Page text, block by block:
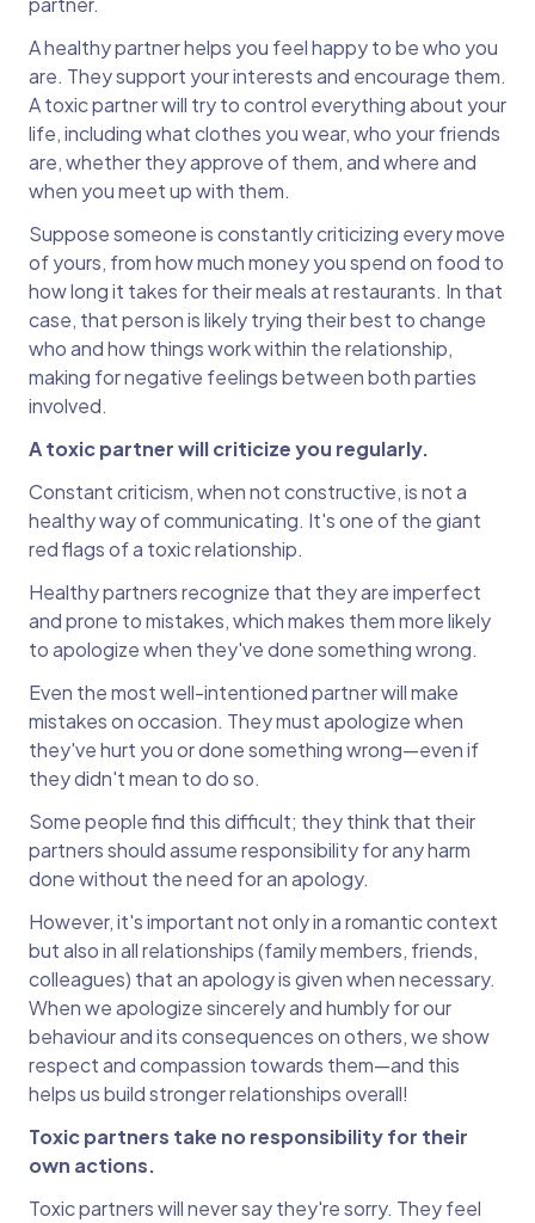
A healthy partner helps you feel happy to be who you
are. They support your interests and encourage them.
A toxic partner will try to control everything about your
life, including what clothes you wear, who your friends
are, whether they approve of them, and where and
when you meet up with them.
Suppose someone is constantly criticizing every move
of yours, from how much money you spend on food to
how long it takes for their meals at restaurants. In that
case, that person is likely trying their best to change
who and how things work within the relationship,
making for negative feelings between both parties
involved.
A toxic partner will criticize you regularly.
Constant criticism, when not constructive, is not a
healthy way of communicating. It's one of the giant
red flags of a toxic relationship.
Healthy partners recognize that they are imperfect
and prone to mistakes, which makes them more likely
to apologize when they've done something wrong.
Even the most well-intentioned partner will make
mistakes on occasion. They must apologize when
they've hurt you or done something wrong—even if
they didn't mean to do so.
Some people find this difficult; they think that their
partners should assume responsibility for any harm
done without the need for an apology.
However, it's important not only in a romantic context
but also in all relationships (family members, friends,
colleagues) that an apology is given when necessary.
When we apologize sincerely and humbly for our
behaviour and its consequences on others, we show
respect and compassion towards them—and this
helps us build stronger relationships overall!
Toxic partners take no responsibility for their
own actions.
Toxic partners will never say they're sorry. They feel